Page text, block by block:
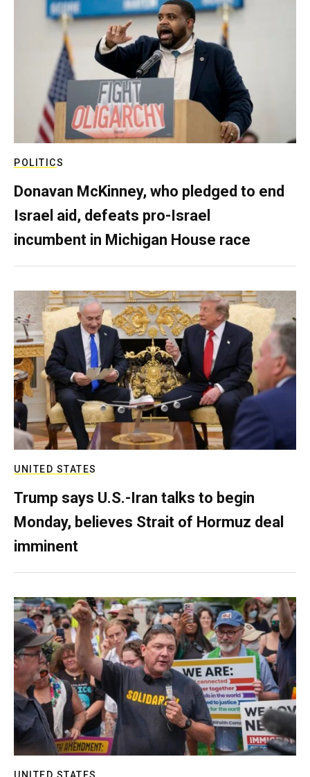
POLITICS
Donavan McKinney, who pledged to end
Israel aid, defeats pro-Israel
incumbent in Michigan House race
UNITED STATES
Trump says U.S.-Iran talks to begin
Monday, believes Strait of Hormuz deal
imminent